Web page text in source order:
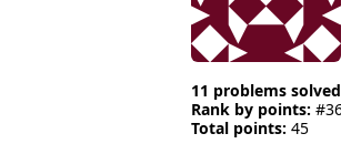
11 problems solved
Rank by points:
Total points: 45